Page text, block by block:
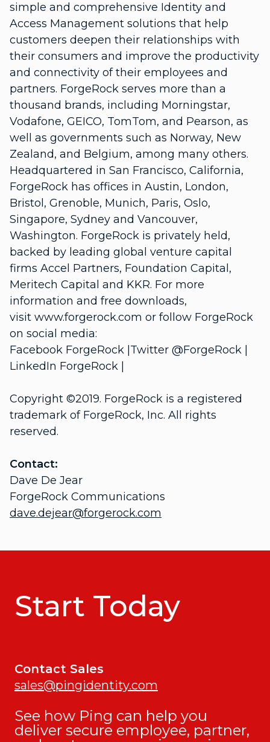
simple and comprehensive Identity and
Access Management solutions that help
customers deepen their relationships with
their consumers and improve the productivity
and connectivity of their employees and
partners. ForgeRock serves more than a
thousand brands, including Morningstar,
Vodafone, GEICO, TomTom, and Pearson, as
well as governments such as Norway, New
Zealand, and Belgium, among many others.
Headquartered in San Francisco, California,
ForgeRock has offices in Austin, London,
Bristol, Grenoble, Munich, Paris, Oslo,
Singapore, Sydney and Vancouver,
Washington. ForgeRock is privately held,
backed by leading global venture capital
firms Accel Partners, Foundation Capital,
Meritech Capital and KKR. For more
information and free downloads,
visit www.forgerock.com or follow ForgeRock
on social media:
Facebook ForgeRock |Twitter @ForgeRock
LinkedIn ForgeRock
Copyright ©2019. ForgeRock is a registered
trademark of ForgeRock, Inc. All rights
reserved.
Contact:
Dave De Jear
ForgeRock Communications
dave.dejear@forgerock.com
Start Today
Contact Sales
sales@pingidentity.com
See how Ping can help you
deliver secure employee, partner,